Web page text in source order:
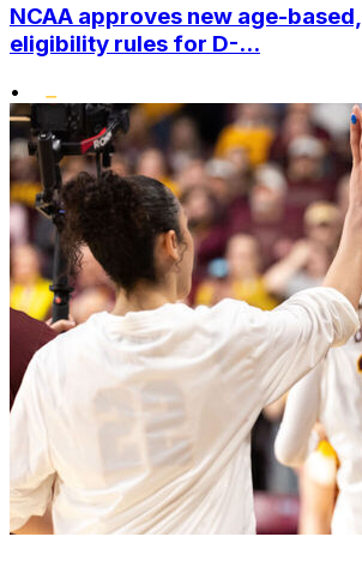
NCAA approves new age-
eligibility rules for D-...
•